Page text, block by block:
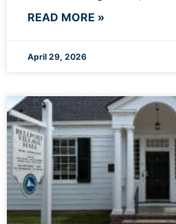
READ MORE »
April 29, 2026